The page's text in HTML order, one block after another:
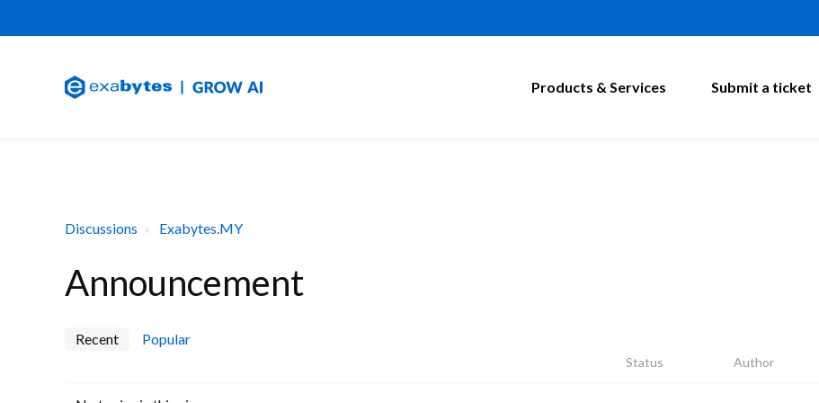
Products & Services Submit a ticket
Discussions Exabytes.MY
Announcement
Recent Popular
Status Author